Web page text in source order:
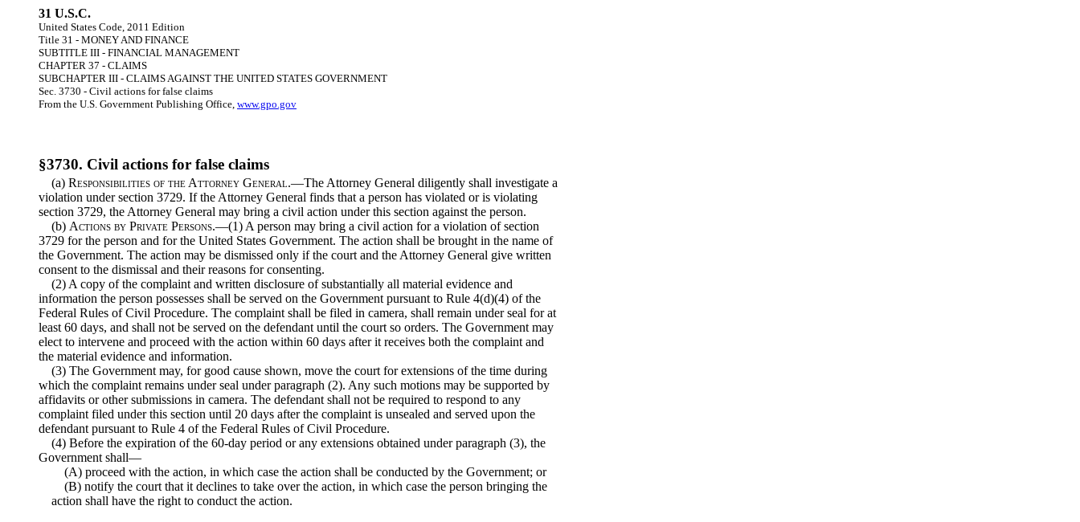
31 U.S.C.
United States Code, 2011 Edition
Title 31 - MONEY AND FINANCE
SUBTITLE III - FINANCIAL MANAGEMENT
CHAPTER 37 - CLAIMS
SUBCHAPTER III - CLAIMS AGAINST THE UNITED STATES GOVERNMENT
Sec. 3730 - Civil actions for false claims
From the U.S. Government Publishing Office, www.gpo.gov
§3730. Civil actions for false claims
(a) Responsibilities of the Attorney General.—The Attorney General diligently shall investigate a
violation under section 3729. If the Attorney General finds that a person has violated or is violating
section 3729, the Attorney General may bring a civil action under this section against the person.
(b) Actions by Private Persons.—(1) A person may bring a civil action for a violation of section
3729 for the person and for the United States Government. The action shall be brought in the name of
the Government. The action may be dismissed only if the court and the Attorney General give written
consent to the dismissal and their reasons for consenting.
(2) A copy of the complaint and written disclosure of substantially all material evidence and
information the person possesses shall be served on the Government pursuant to Rule 4(d)(4) of the
Federal Rules of Civil Procedure. The complaint shall be filed in camera, shall remain under seal for at
least 60 days, and shall not be served on the defendant until the court so orders. The Government may
elect to intervene and proceed with the action within 60 days afterit receives both the complaint and
the material evidence and information.
(3) The Government may, for good cause shown, move the court for extensions of the time during
which the complaint remains under seal under paragraph (2). Any such motions may be supported by
affidavits or other submissions in camera. The defendant shall not be required to respond to any
complaint filed under this section until 20 days after the complaint is unsealed and served upon the
defendant pursuant to Rule 4 of the Federal Rules of Civil Procedure.
(4) Before the expiration of the 60-day period or any extensions obtained under paragraph (3), the
Government shall—
(A) proceed with the action, in which case the action shall be conducted by the Government; or
(B) notify the court that it declines to take over the action, in which case the person bringing the
action shall have the right to conduct the action.